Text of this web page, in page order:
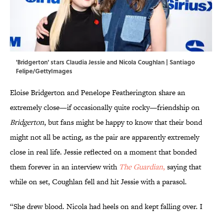
'Bridgerton' stars Claudia Jessie and Nicola Coughlan | Santiago
Felipe/GettyImages
Eloise Bridgerton and Penelope Featherington share an
extremely close—if occasionally quite rocky—friendship on
Bridgerton, but fans might be happy to know that their bond
might not all be acting, as the pair are apparently extremely
close in real life. Jessie reflected on a moment that bonded
them forever in an interview with The Guardian, saying that
while on set, Coughlan fell and hit Jessie with a parasol.
“She drew blood. Nicola had heels on and kept falling over. I